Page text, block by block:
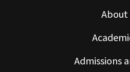
About
Admissions